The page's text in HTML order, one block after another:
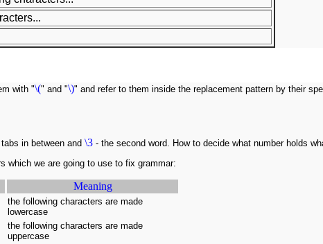
with "\(" and "\)" and refer to them inside the replacement pattern by their
in between and \3 - the second word. How to decide what number holds
which we are going to use to fix grammar:
Meaning
the following characters are made
lowercase
the following characters are made
uppercase